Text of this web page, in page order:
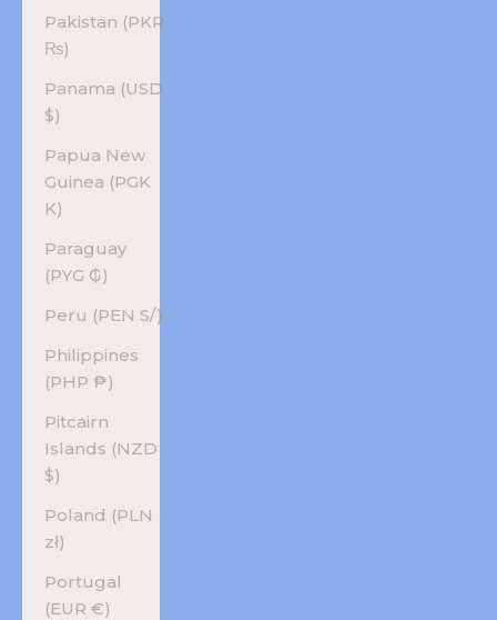
Pakistan (PKR
₨)
Panama (USD
$)
Papua New
Guinea (PGK
K)
Paraguay
(PYG ₲)
Peru (PEN S/)
Philippines
(PHP ₱)
Pitcairn
Islands (NZD
$)
Poland (PLN
zł)
Portugal
(EUR €)